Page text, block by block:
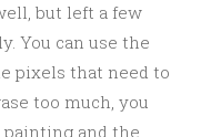
but left a few
You can use the
pixels that need to
too much, you
and the